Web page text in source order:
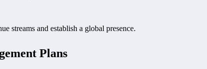
streams and establish a global presence.
Plans